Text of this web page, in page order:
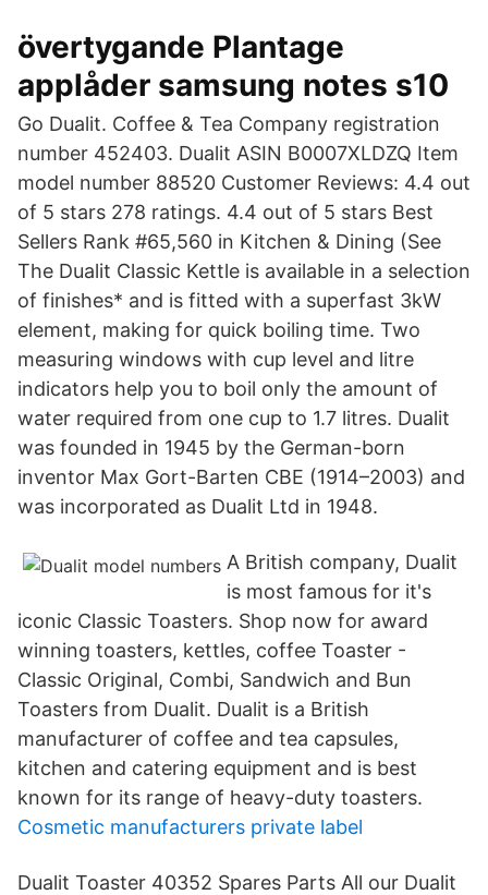
övertygande Plantage
applåder samsung notes s10
Go Dualit. Coffee & Tea Company registration
number 452403. Dualit ASIN B0007XLDZQ Item
model number 88520 Customer Reviews: 4.4 out
of 5 stars 278 ratings. 4.4 out of 5 stars Best
Sellers Rank #65,560 in Kitchen & Dining (See
The Dualit Classic Kettle is available in a selection
of finishes* and is fitted with a superfast 3kW
element, making for quick boiling time. Two
measuring windows with cup level and litre
indicators help you to boil only the amount of
water required from one cup to 1.7 litres. Dualit
was founded in 1945 by the German-born
inventor Max Gort-Barten CBE (1914–2003) and
was incorporated as Dualit Ltd in 1948.
A British company, Dualit
is most famous for it's
iconic Classic Toasters. Shop now for award
winning toasters, kettles, coffee Toaster -
Classic Original, Combi, Sandwich and Bun
Toasters from Dualit. Dualit is a British
manufacturer of coffee and tea capsules,
kitchen and catering equipment and is best
known for its range of heavy-duty toasters.
Cosmetic manufacturers private label
Dualit Toaster 40352 Spares Parts All our Dualit